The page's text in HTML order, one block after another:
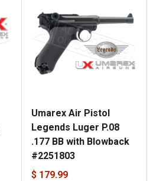
Umarex Air Pistol
Legends Luger P.08
.177 BB with Blowback
#2251803
$ 179.99